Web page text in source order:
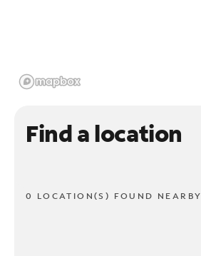
Find a location
0 LOCATION(S) FOUND NEARBY